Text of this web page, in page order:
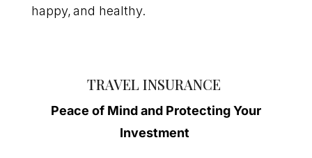
happy, and healthy.
TRAVEL INSURANCE
Peace of Mindand Protecting Your
Investment